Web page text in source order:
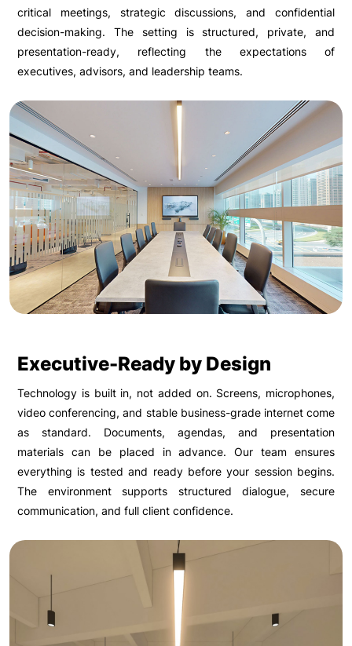
critical meetings, strategic discussions, and confidential
decision-making. The setting is structured, private, and
presentation-ready, reflecting the expectations of
executives, advisors, and leadership teams.
Executive-Ready by Design
Technology is built in, not added on. Screens, microphones,
video conferencing, and stable business-grade internet come
as standard. Documents, agendas, and presentation
materials can be placed in advance. Our team ensures
everything is tested and ready before your session begins.
The environment supports structured dialogue, secure
communication, and full client confidence.